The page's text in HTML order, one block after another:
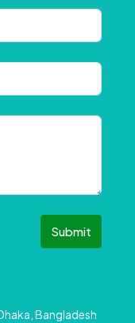
Submit
Bangladesh